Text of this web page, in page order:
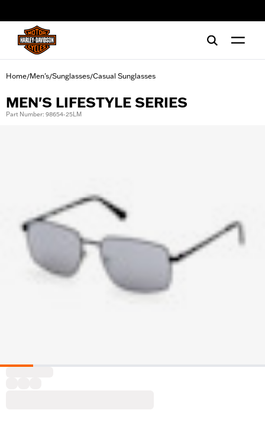
Home/Men's/Sunglasses/Casual Sunglasses
MEN'S LIFESTYLE SERIES
Part Number: 98654-25LM